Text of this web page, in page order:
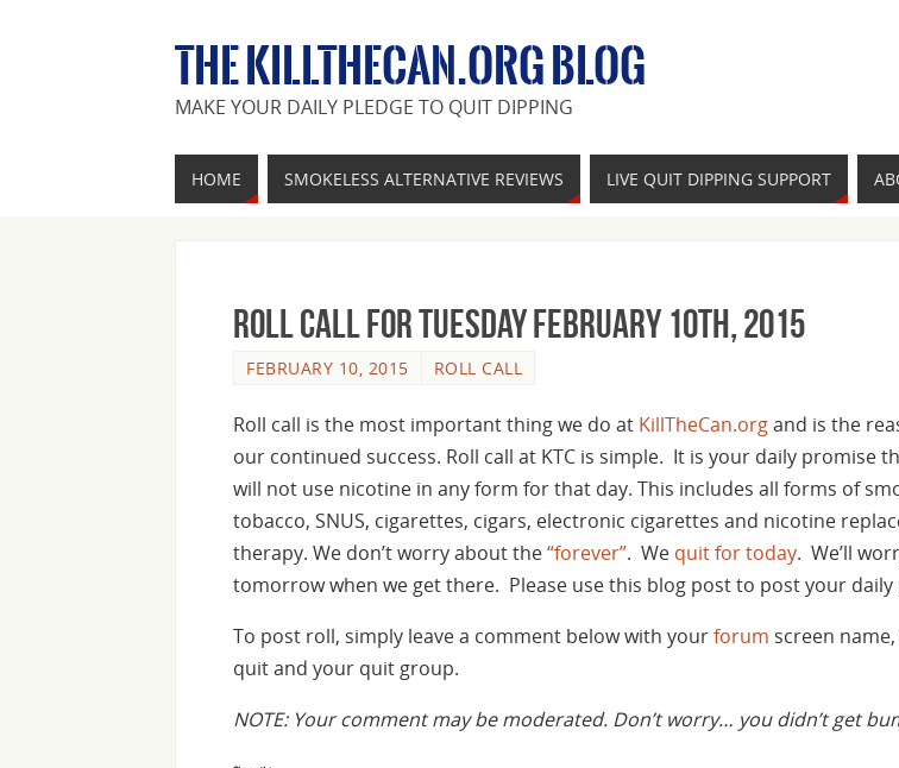
THE KILLTHECAN.ORG BLOG
MAKE YOUR DAILY PLEDGE TO QUIT DIPPING
HOME SMOKELESS ALTERNATIVE REVIEWS LIVE QUIT DIPPING SUPPORT
Roll Call For Tuesday February 10th, 2015
FEBRUARY 10, 2015 ROLL CALL
Roll call is the most important thing we do at KillTheCan.organd is the
our continued success. Roll call at KTC is simple. It is your daily promise
will not use nicotine in any form for that day. This includes all forms of
tobacco, SNUS, cigarettes, cigars, electronic cigarettes and nicotine
therapy. We don’t worry about the“forever”. We quit for today. We’ll
tomorrow when we get there. Please use this blog post to post your daily
To post roll, simply leave a comment below with yourforum screen
quit and your quit group.
NOTE: Your comment may be moderated. Don’t worry… you didn’t get